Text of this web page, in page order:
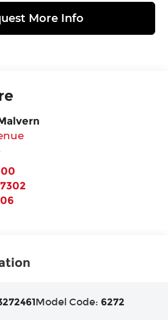
More Info
Model Code: 6272